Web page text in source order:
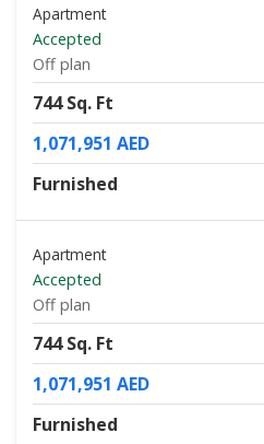
Apartment
Accepted
Off plan
744 Sq. Ft
1,071,951 AED
Furnished
Apartment
Accepted
Off plan
744 Sq. Ft
1,071,951 AED
Furnished